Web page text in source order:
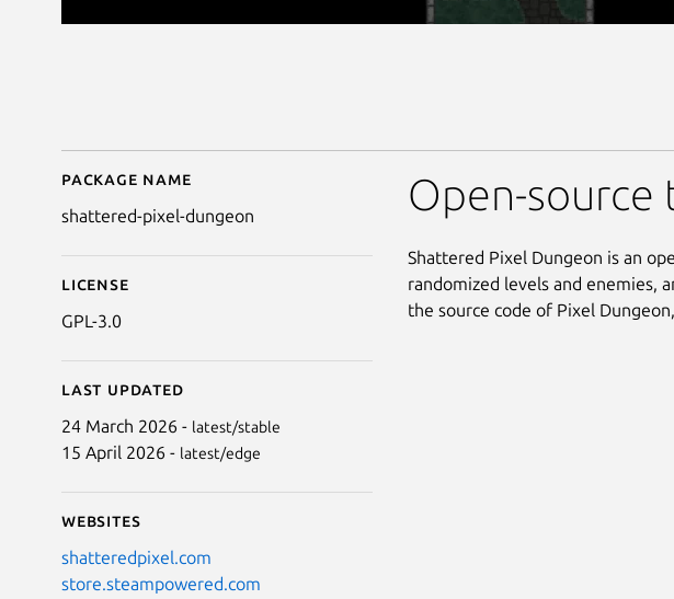
Details for Shattered Pixel
Package name
shattered-pixel-dungeon
License
GPL-3.0
Last updated
24 March 2026 - latest/stable
15 April 2026 - latest/edge
Websites
shatteredpixel.com
store.steampowered.com
Open-
Shattered Pixel Dungeon is an
randomized levels and enemies,
the source code of Pixel